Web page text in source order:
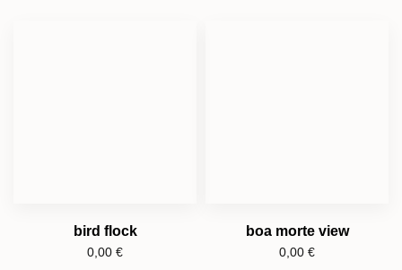
bird flock
0,00 €
boa morte view
0,00 €